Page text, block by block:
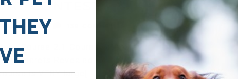
CONTEST
16, 2009
Course 2.1 Course Giveaway
Secrets Revealed Home Study
is VERY large[...]